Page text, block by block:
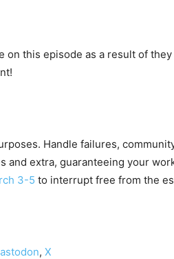
on this episode as a result of
Handle failures,
and extra, guaranteeing your
3-5 to interrupt free from the
, X